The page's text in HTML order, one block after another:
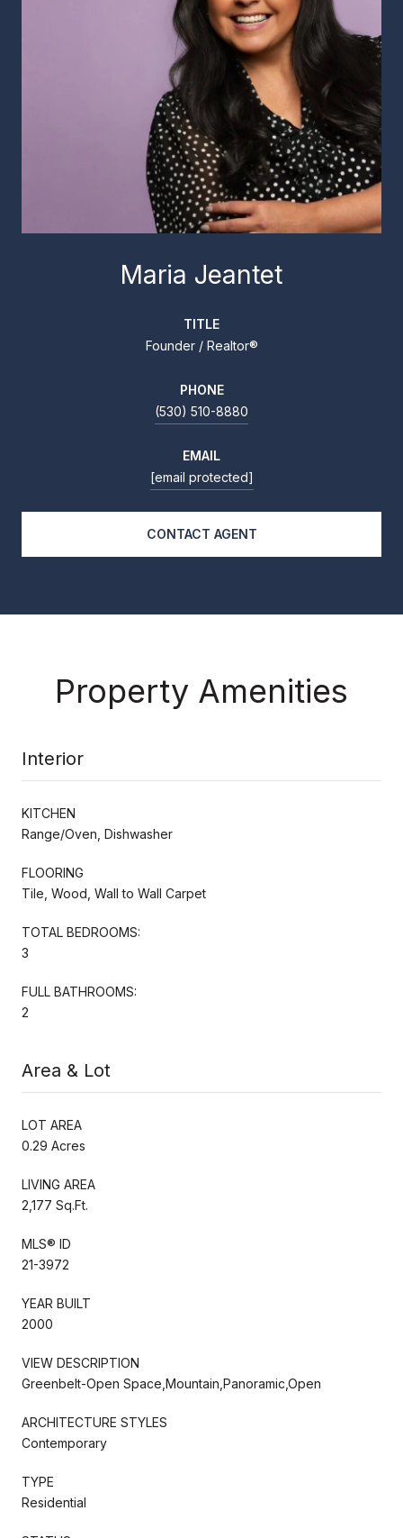
Maria Jeantet
TITLE
Founder / Realtor®
PHONE
(530) 510-8880
EMAIL
[email protected]
CONTACT AGENT
Property Amenities
Interior
KITCHEN
Range/Oven, Dishwasher
FLOORING
Tile, Wood, Wall to Wall Carpet
TOTAL BEDROOMS:
3
FULL BATHROOMS:
2
Area & Lot
LOT AREA
0.29 Acres
LIVING AREA
2,177 Sq.Ft.
MLS® ID
21-3972
YEAR BUILT
2000
VIEW DESCRIPTION
Greenbelt-Open Space,Mountain,Panoramic,Open
ARCHITECTURE STYLES
Contemporary
TYPE
Residential